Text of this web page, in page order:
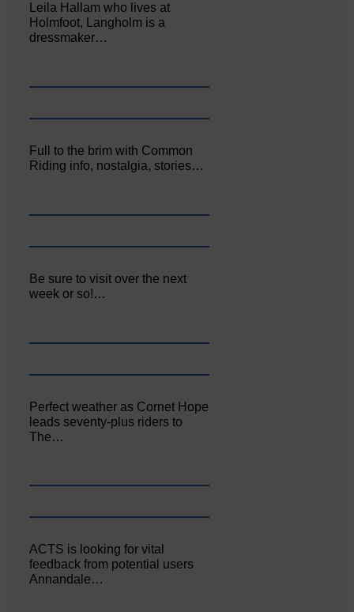
Leila Hallam who lives at
Holmfoot, Langholm is a
dressmaker…
Full to the brim with Common
Riding info, nostalgia, stories…
Be sure to visit over the next
week or so!…
Perfect weather as Cornet Hope
leads seventy-plus riders to
The…
ACTS is looking for vital
feedback from potential users
Annandale…